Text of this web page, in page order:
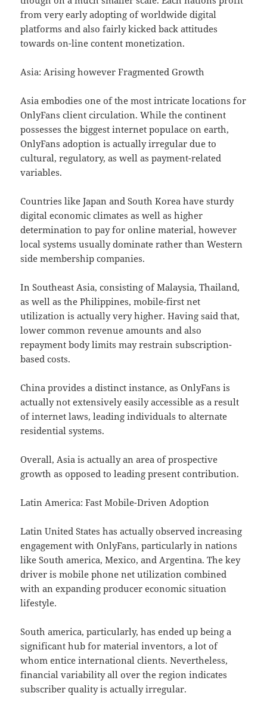
from very early adopting of worldwide digital
platforms and also fairly kicked back attitudes
towards on-line content monetization.
Asia: Arising however Fragmented Growth
Asia embodies one of the most intricate locations for
OnlyFans client circulation. While the continent
possesses the biggest internet populace on earth,
OnlyFans adoption is actually irregular due to
cultural, regulatory, as well as payment-related
variables.
Countries like Japan and South Korea have sturdy
digital economic climates as well as higher
determination to pay for online material, however
local systems usually dominate rather than Western
side membership companies.
In Southeast Asia, consisting of Malaysia, Thailand,
as well as the Philippines, mobile-first net
utilization is actually very higher. Having said that,
lower common revenue amounts and also
repayment body limits may restrain subscription-
based costs.
China provides a distinct instance, as OnlyFans is
actually not extensively easily accessible as a result
of internet laws, leading individuals to alternate
residential systems.
Overall, Asia is actually an area of prospective
growth as opposed to leading present contribution.
Latin America: Fast Mobile-Driven Adoption
Latin United States has actually observed increasing
engagement with OnlyFans, particularly in nations
like South america, Mexico, and Argentina. The key
driver is mobile phone net utilization combined
with an expanding producer economic situation
lifestyle.
South america, particularly, has ended up being a
significant hub for material inventors, a lot of
whom entice international clients. Nevertheless,
financial variability all over the region indicates
subscriber quality is actually irregular.